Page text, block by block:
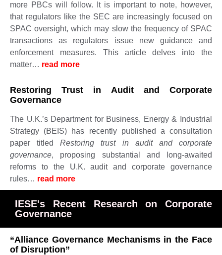
more PBCs will follow. It is important to note, however,
that regulators like the SEC are increasingly focused on
SPAC oversight, which may slow the frequency of SPAC
transactions as regulators issue new guidance and
enforcement measures. This article delves into the
matter… read more ​​​​​
Restoring Trust in Audit and Corporate
Governance
The U.K.’s Department for Business, Energy & Industrial
Strategy (BEIS) has recently published a consultation
paper titledRestoring trust in audit and corporate
governance, proposing substantial and long-awaited
reforms to the U.K. audit and corporate governance
rules… read more ​​​​​
IESE's Recent Research on Corporate
Governance
“Alliance Governance Mechanisms in the Face
of Disruption”